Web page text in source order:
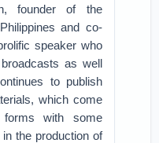
founder of the
and co-
speaker who
as well
to publish
which come
with some
the production of